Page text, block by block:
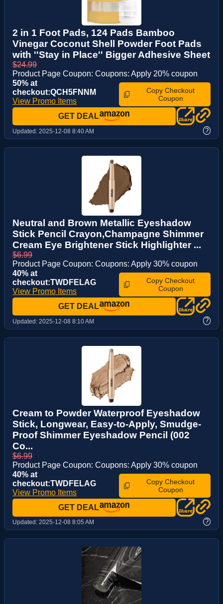
2 in 1 Foot Pads, 124 Pads Bamboo
Vinegar Coconut Shell Powder Foot Pads
with ''Stay in Place'' Bigger Adhesive Sheet
$24.99
Product Page Coupon: Coupons: Apply 20% coupon
50% at
checkout:QCH5FNNM
View Promo Items
Copy Checkout
Coupon
GET DEAL
Updated: 2025-12-08 8:40 AM ?
Neutral and Brown Metallic Eyeshadow
Stick Pencil Crayon,Champagne Shimmer
Cream Eye Brightener Stick Highlighter ...
$6.99
Product Page Coupon: Coupons: Apply 30% coupon
40% at
checkout:TWDFELAG
View Promo Items
Copy Checkout
Coupon
GET DEAL
Updated: 2025-12-08 8:10 AM ?
Cream to Powder Waterproof Eyeshadow
Stick, Longwear, Easy-to-Apply, Smudge-
Proof Shimmer Eyeshadow Pencil (002
Co...
$6.99
Product Page Coupon: Coupons: Apply 30% coupon
40% at
checkout:TWDFELAG
View Promo Items
Copy Checkout
Coupon
GET DEAL
Updated: 2025-12-08 8:05 AM ?